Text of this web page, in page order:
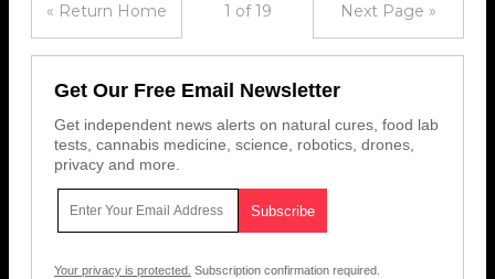
« Return Home 1 of 19 Next Page »
Get Our Free Email Newsletter
Get independent news alerts on natural cures, food lab
tests, cannabis medicine, science, robotics, drones,
privacy and more.
Your privacy is protected. Subscription confirmation required.